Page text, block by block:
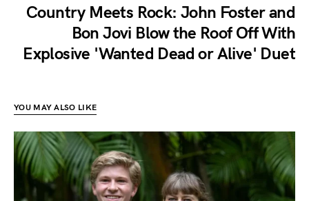
Country Meets Rock: John Foster and
Bon Jovi Blow the Roof Off With
Explosive 'Wanted Dead or Alive' Duet
YOU MAY ALSO LIKE